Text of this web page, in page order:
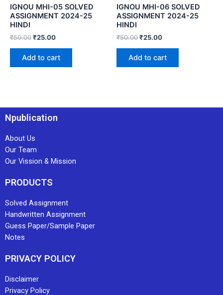
IGNOU MHI-05 SOLVED
ASSIGNMENT 2024-25
HINDI
₹50.00₹25.00
Add to cart
IGNOU MHI-06 SOLVED
ASSIGNMENT 2024-25
HINDI
₹50.00₹25.00
Add to cart
Npublication
About Us
Our Team
Our Vission & Mission
PRODUCTS
Solved Assignment
Handwritten Assignment
Guess Paper/Sample Paper
Notes
PRIVACY POLICY
Disclaimer
Privacy Policy